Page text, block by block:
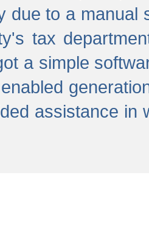
due to a manual
tax
a simple
assistance in